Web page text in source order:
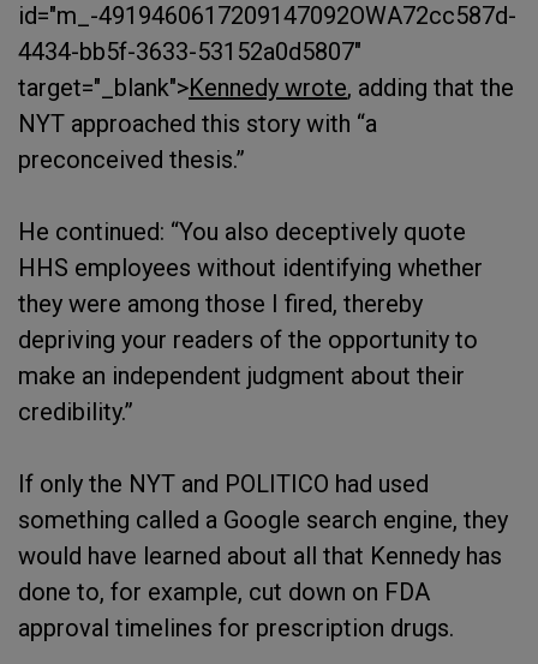
id="m_-4919460617209147092OWA72cc587d-
4434-bb5f-3633-53152a0d5807"
target="_blank">Kennedy wrote, adding that the
NYT approached this story with “a
preconceived thesis.”
He continued: “You also deceptively quote
HHS employees without identifying whether
they were among those I fired, thereby
depriving your readers of the opportunity to
make an independent judgment about their
credibility.”
If only the NYT and POLITICO had used
something called a Google search engine, they
would have learned about all that Kennedy has
done to, for example, cut down on FDA
approval timelines for prescription drugs.